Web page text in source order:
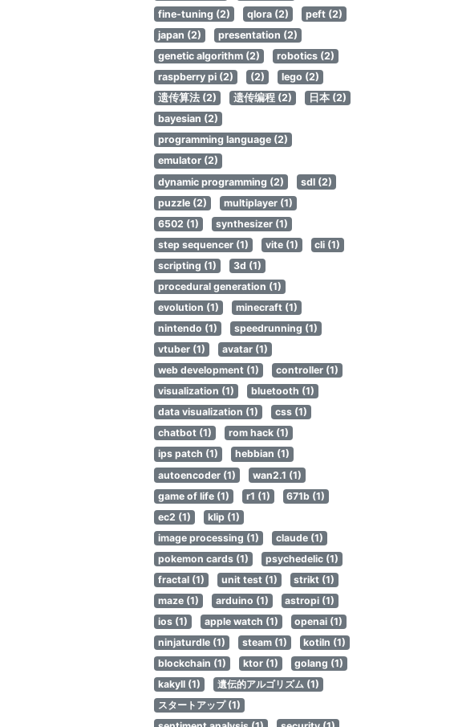
fine-tuning (2)
qlora (2)
peft (2)
japan (2)
presentation (2)
genetic algorithm (2)
robotics (2)
raspberry pi (2)
(2)
lego (2)
遗传算法 (2)
遗传编程 (2)
日本 (2)
bayesian (2)
programming language (2)
emulator (2)
dynamic programming (2)
sdl (2)
puzzle (2)
multiplayer (1)
6502 (1)
synthesizer (1)
step sequencer (1)
vite (1)
cli (1)
scripting (1)
3d (1)
procedural generation (1)
evolution (1)
minecraft (1)
nintendo (1)
speedrunning (1)
vtuber (1)
avatar (1)
web development (1)
controller (1)
visualization (1)
bluetooth (1)
data visualization (1)
css (1)
chatbot (1)
rom hack (1)
ips patch (1)
hebbian (1)
autoencoder (1)
wan2.1 (1)
game of life (1)
r1 (1)
671b (1)
ec2 (1)
klip (1)
image processing (1)
claude (1)
pokemon cards (1)
psychedelic (1)
fractal (1)
unit test (1)
strikt (1)
maze (1)
arduino (1)
astropi (1)
ios (1)
apple watch (1)
openai (1)
ninjaturdle (1)
steam (1)
kotiln (1)
blockchain (1)
ktor (1)
golang (1)
kakyll (1)
遺伝的アルゴリズム (1)
スタートアップ (1)